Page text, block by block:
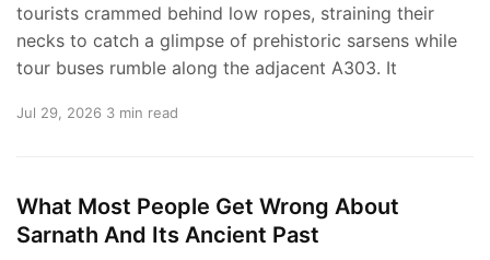
tourists crammed behind low ropes, straining their
necks to catch a glimpse of prehistoric sarsens while
tour buses rumble along the adjacent A303. It
Jul 29, 2026 3 min read
What Most People Get Wrong About
Sarnath And Its Ancient Past